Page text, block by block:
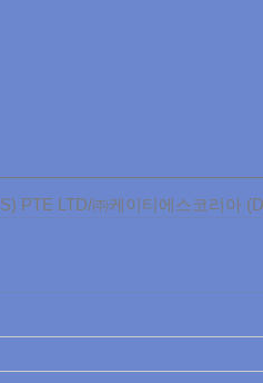
PTE LTD/㈜케이티에스코리아